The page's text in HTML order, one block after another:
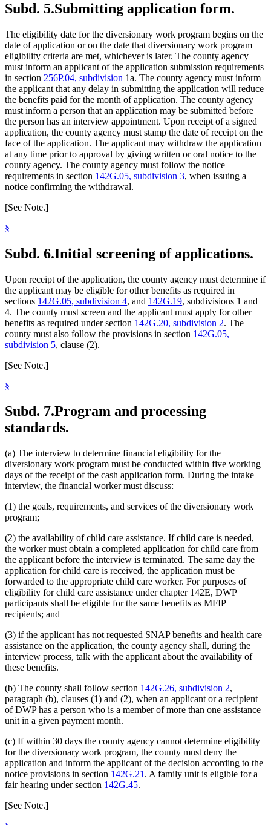
Subd. 5.Submitting application form.
The eligibility date for the diversionary work program begins on the
date of application or on the date that diversionary work program
eligibility criteria are met, whichever is later. The county agency
must inform an applicant of the application submission requirements
in section 256P.04, subdivision 1a. The county agency must inform
the applicant that any delay in submitting the application will reduce
the benefits paid for the month of application. The county agency
must inform a person that an application may be submitted before
the person has an interview appointment. Upon receipt of a signed
application, the county agency must stamp the date of receipt on the
face of the application. The applicant may withdraw the application
at any time prior to approval by giving written or oral notice to the
county agency. The county agency must follow the notice
requirements in section 142G.05, subdivision 3, when issuing a
notice confirming the withdrawal.
[See Note.]
§
Subd. 6.Initial screening of applications.
Upon receipt of the application, the county agency must determine if
the applicant may be eligible for other benefits as required in
sections 142G.05, subdivision 4, and 142G.19, subdivisions 1 and
4. The county must screen and the applicant must apply for other
benefits as required under section 142G.20, subdivision 2. The
county must also follow the provisions in section 142G.05,
subdivision 5, clause (2).
[See Note.]
§
Subd. 7.Program and processing
standards.
(a) The interview to determine financial eligibility for the
diversionary work program must be conducted within five working
days of the receipt of the cash application form. During the intake
interview, the financial worker must discuss:
(1) the goals, requirements, and services of the diversionary work
program;
(2) the availability of child care assistance. If child care is needed,
the worker must obtain a completed application for child care from
the applicant before the interview is terminated. The same day the
application for child care is received, the application must be
forwarded to the appropriate child care worker. For purposes of
eligibility for child care assistance under chapter 142E, DWP
participants shall be eligible for the same benefits as MFIP
recipients; and
(3) if the applicant has not requested SNAP benefits and health care
assistance on the application, the county agency shall, during the
interview process, talk with the applicant about the availability of
these benefits.
(b) The county shall follow section 142G.26, subdivision 2,
paragraph (b), clauses (1) and (2), when an applicant or a recipient
of DWP has a person who is a member of more than one assistance
unit in a given payment month.
(c) If within 30 days the county agency cannot determine eligibility
for the diversionary work program, the county must deny the
application and inform the applicant of the decision according to the
notice provisions in section 142G.21 . A family unit is eligible for a
fair hearing under section 142G.45.
[See Note.]